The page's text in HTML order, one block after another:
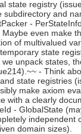
state registry
subdirectory and
-
even make
of multivalued
state
unpack states,
- Think
state registries
make axiom
with a clearly
- GlobalState
domain sizes).